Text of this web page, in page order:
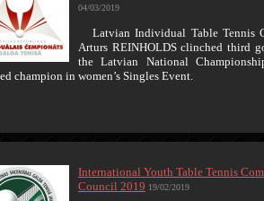
04/03/2019
Latvian Individual Table Tennis
Arturs REINHOLDS clinched third
the Latvian National
champion in women’s Singles Event.
International Youth Table Tennis
Council 2019 19/02/2019